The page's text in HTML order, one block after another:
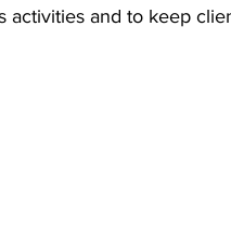
activities and to keep